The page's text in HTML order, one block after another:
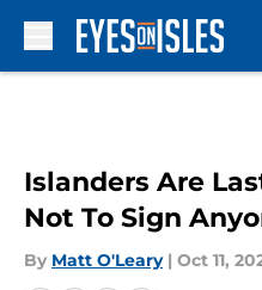
Islanders Are
Not To Sign
By Matt O'Leary | Oct 11,